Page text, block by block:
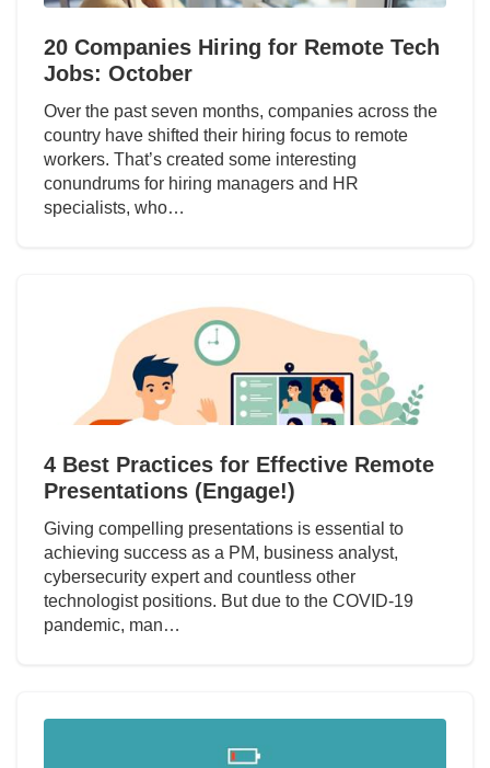
20 Companies Hiring for Remote Tech
Jobs: October
Over the past seven months, companies across the
country have shifted their hiring focus to remote
workers. That’s created some interesting
conundrums for hiring managers and HR
specialists, who…
4 Best Practices for Effective Remote
Presentations (Engage!)
Giving compelling presentations is essential to
achieving success as a PM, business analyst,
cybersecurity expert and countless other
technologist positions. But due to the COVID-19
pandemic, man…